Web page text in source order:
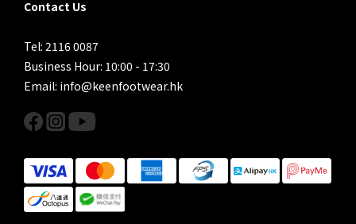
Contact Us
Tel: 2116 0087
Business Hour: 10:00 - 17:30
Email: info@keenfootwear.hk